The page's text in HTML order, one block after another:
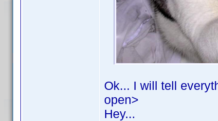
Ok... I will tell
open>
Hey...